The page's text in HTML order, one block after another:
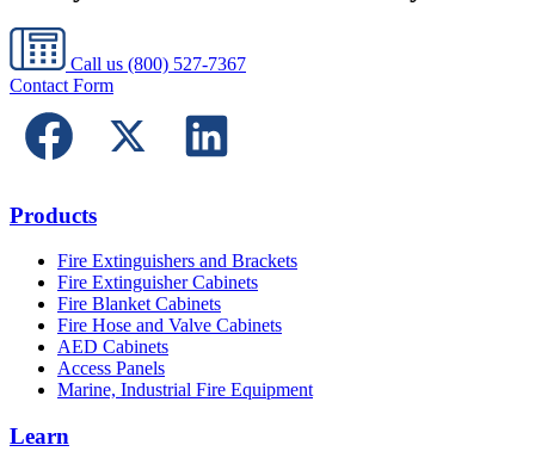
Call us (800) 527-7367
Contact Form
Products
Fire Extinguishers and Brackets
Fire Extinguisher Cabinets
Fire Blanket Cabinets
Fire Hose and Valve Cabinets
AED Cabinets
Access Panels
Marine, Industrial Fire Equipment
Learn